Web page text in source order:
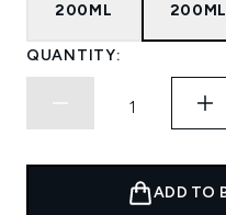
200ML 200ML
QUANTITY:
ADD TO